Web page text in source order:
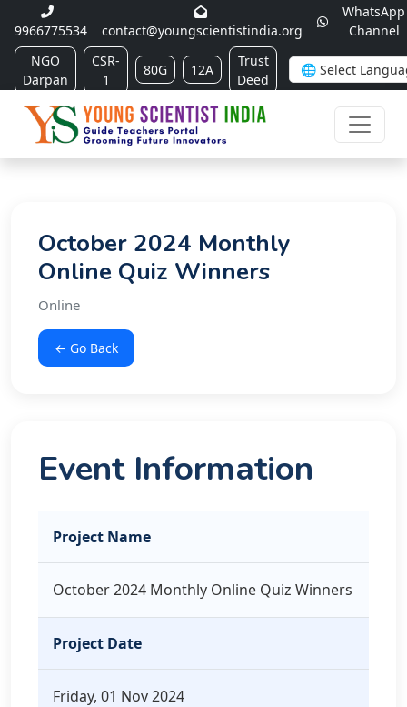
9966775534 contact@youngscientistindia.org
WhatsApp
Channel
NGO
Darpan
CSR-
1
80G 12A
Trust
Deed
October 2024 Monthly
Online Quiz Winners
Online
← Go Back
Event Information
Project Name
October 2024 Monthly Online Quiz Winners
Project Date
Friday, 01 Nov 2024